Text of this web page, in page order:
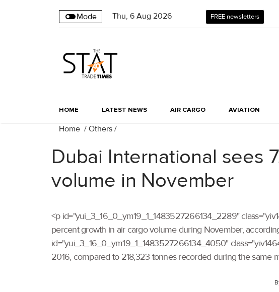
Mode Thu, 6 Aug 2026 FREE newsletters
HOME LATEST NEWS AIR CARGO AVIATION
Home / Others /
Dubai International sees
volume in November
<p id="yui_3_16_0_ym19_1_1483527266134_2289"
percent growth in air cargo volume during November,
id="yui_3_16_0_ym19_1_1483527266134_4050"
2016, compared to 218,323 tonnes recorded during the same